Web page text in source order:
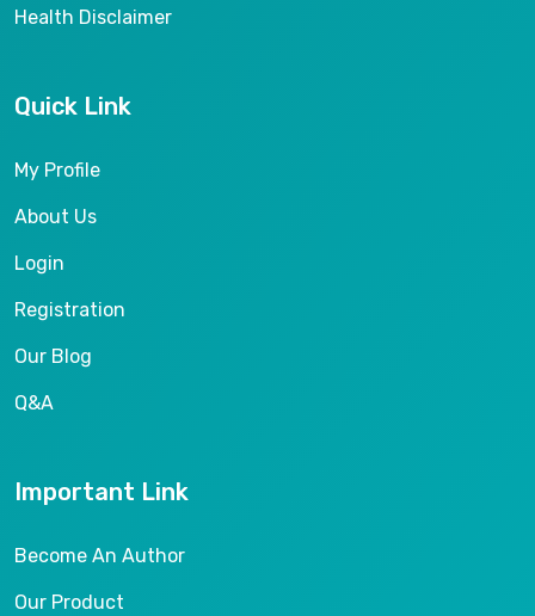
Health Disclaimer
Quick Link
My Profile
About Us
Login
Registration
Our Blog
Q&A
Important Link
Become An Author
Our Product